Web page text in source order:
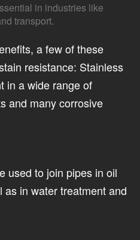
in industries like
transport.
a few of these
resistance: Stainless
in a wide range of
and many corrosive
used to join pipes in oil
in water treatment and